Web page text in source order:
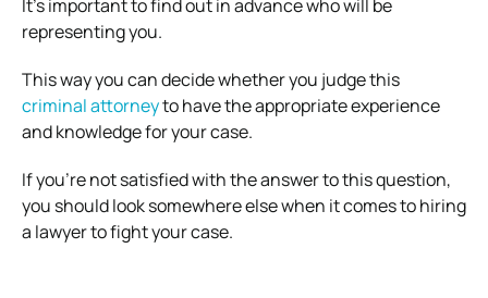
It’s important to find out in advance who will be
representing you.
This way you can decide whether you judge this
criminal attorneyto have the appropriate experience
and knowledge for your case.
If you’re not satisfied with the answer to this question,
you should look somewhere else when it comes to hiring
a lawyer to fight your case.